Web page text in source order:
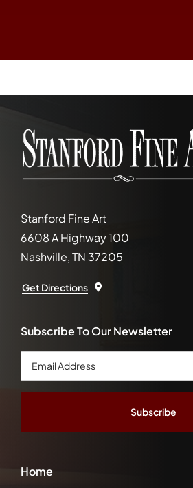
Stanford Fine Art
6608 A Highway 100
Nashville, TN 37205
Get Directions
Home
Subscribe To Our Newsletter
Email
Address